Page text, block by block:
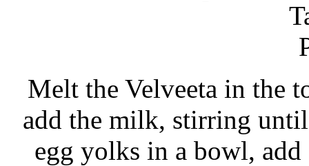
Melt the Velveeta in the
add the milk, stirring
egg yolks in a bowl, add